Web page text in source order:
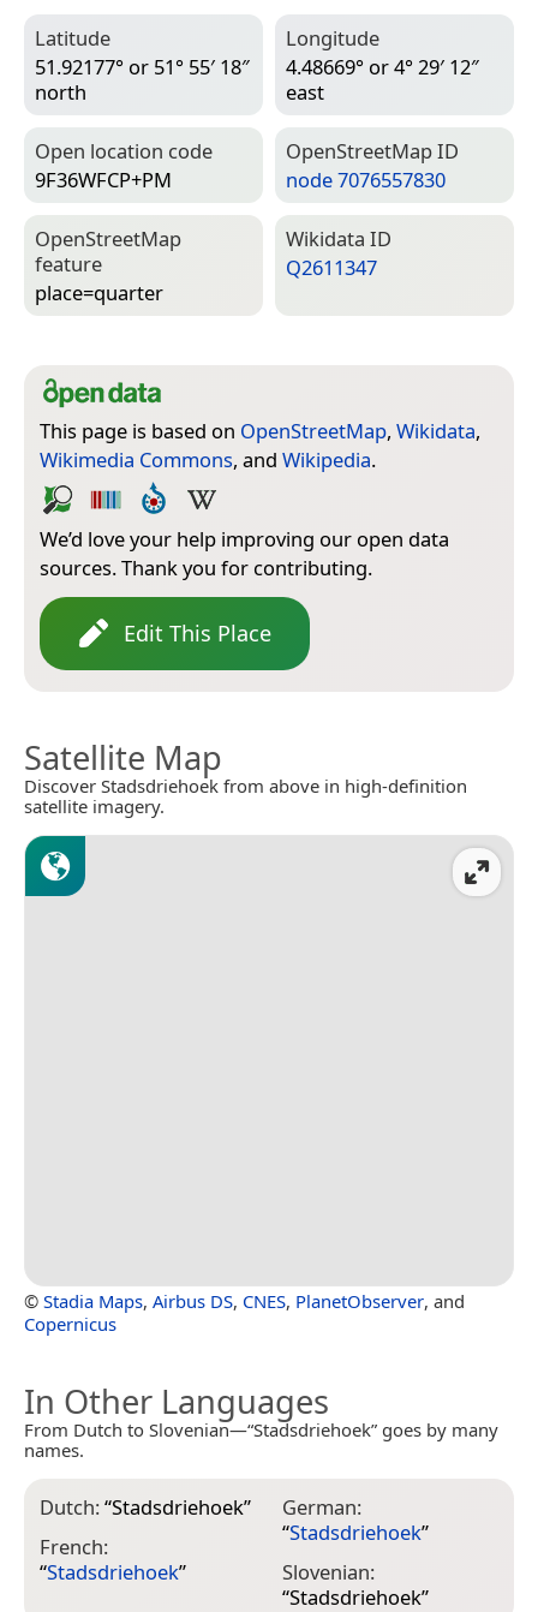
Latitude
51.92177° or 51° 55′ 18″
north
Longitude
4.48669° or 4° 29′ 12″
east
Open location code
9F36WFCP+PM
Open­Street­Map ID
node 7076557830
Open­Street­Map
feature
place=­quarter
Wiki­data ID
Q2611347
This page is based on OpenStreetMap, Wikidata,
Wikimedia Commons, and Wikipedia.
We’d love your help improving our open data
sources. Thank you for contributing.
Edit This Place
Satellite Map
Discover Stadsdriehoek from above in high-definition
satellite imagery.
© Stadia Maps, Airbus DS, CNES, PlanetObserver, and
Copernicus
In Other Languages
From Dutch to Slovenian—“Stadsdriehoek” goes by many
names.
Dutch:“Stadsdriehoek”
French:
“Stadsdriehoek”
German:
“Stadsdriehoek”
Slovenian:
“Stadsdriehoek”